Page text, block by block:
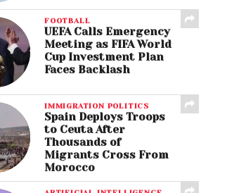
FOOTBALL
UEFA Calls Emergency
Meeting as FIFA World
Cup Investment Plan
Faces Backlash
IMMIGRATION POLITICS
Spain Deploys Troops
to Ceuta After
Thousands of
Migrants Cross From
Morocco